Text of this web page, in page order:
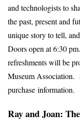
and technologists to
the past, present and
unique story to tell,
Doors open at 6:30
refreshments will be
Museum Association.
purchase information.
Ray and Joan: